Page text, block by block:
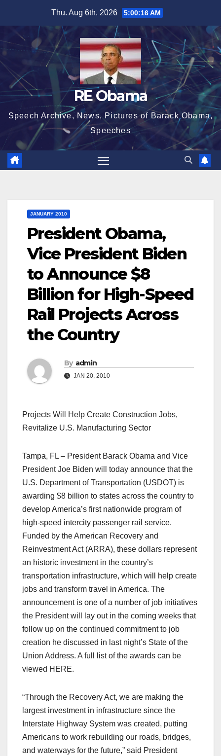
content
Thu. Aug 6th, 2026 5:00:17 AM
RE Obama
Speech Archive, News, Pictures of Barack Obama,
Speeches
JANUARY 2010
President Obama,
Vice President Biden
to Announce $8
Billion for High-Speed
Rail Projects Across
the Country
By admin
JAN 20, 2010
Projects Will Help Create Construction Jobs,
Revitalize U.S. Manufacturing Sector
Tampa, FL – President Barack Obama and Vice
President Joe Biden will today announce that the
U.S. Department of Transportation (USDOT) is
awarding $8 billion to states across the country to
develop America’s first nationwide program of
high-speed intercity passenger rail service.
Funded by the American Recovery and
Reinvestment Act (ARRA), these dollars represent
an historic investment in the country’s
transportation infrastructure, which will help create
jobs and transform travel in America. The
announcement is one of a number of job initiatives
the President will lay out in the coming weeks that
follow up on the continued commitment to job
creation he discussed in last night’s State of the
Union Address. A full list of the awards can be
viewed HERE.
“Through the Recovery Act, we are making the
largest investment in infrastructure since the
Interstate Highway System was created, putting
Americans to work rebuilding our roads, bridges,
and waterways for the future,” said President